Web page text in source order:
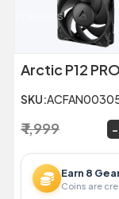
Previous
Arctic P12
SKU:
₹ 1,999
Earn 8
Coins are